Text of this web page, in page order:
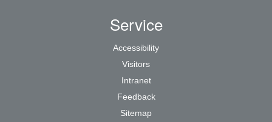
Service
Accessibility
Visitors
Intranet
Feedback
Sitemap